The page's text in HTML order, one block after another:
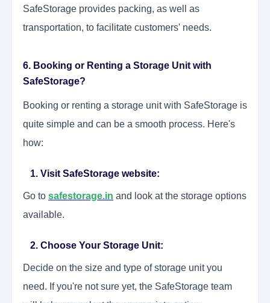
SafeStorage provides packing, as well as
transportation, to facilitate customers' needs.
6. Booking or Renting a Storage Unit with
SafeStorage?
Booking or renting a storage unit with SafeStorage is
quite simple and can be a smooth process. Here's
how:
1. Visit SafeStorage website:
Go to safestorage.in and look at the storage options
available.
2. Choose Your Storage Unit:
Decide on the size and type of storage unit you
need. If you're not sure yet, the SafeStorage team